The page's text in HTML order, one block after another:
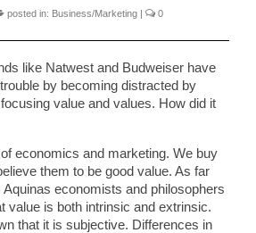
posted in: Business/Marketing | 0
like Natwest and Budweiser have
by becoming distracted by
value and values. How did it
economics and marketing. We buy
them to be good value. As far
economists and philosophers
value is both intrinsic and extrinsic.
that it is subjective. Differences in